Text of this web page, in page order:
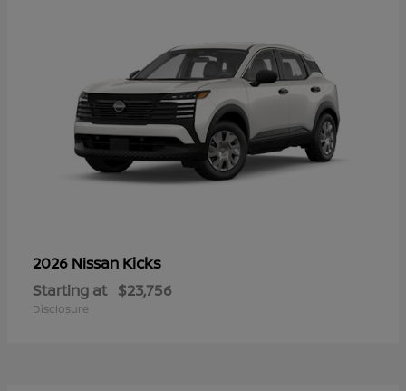
2026 Nissan Kicks
Starting at $23,756
Disclosure